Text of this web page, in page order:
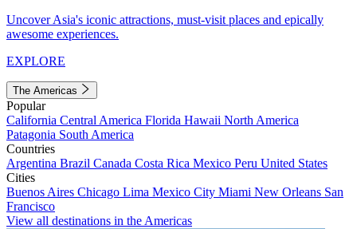
Uncover Asia's iconic attractions, must-visit places and epically
awesome experiences.
EXPLORE
The Americas
Popular
California Central America Florida Hawaii North America
Patagonia South America
Countries
Argentina Brazil Canada Costa Rica Mexico Peru United States
Cities
Buenos Aires Chicago Lima Mexico City Miami New Orleans San
Francisco
View all destinations in the Americas